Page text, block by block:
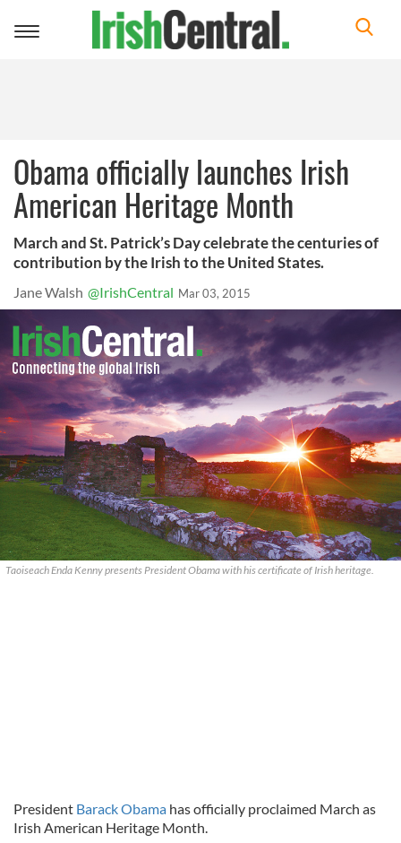
Toggle
Obama officially launches Irish
American Heritage Month
March and St. Patrick’s Day celebrate the centuries of
contribution by the Irish to the United States.
Jane Walsh @IrishCentral Mar 03, 2015
Taoiseach Enda Kenny presents President Obama with his certificate of Irish heritage.
President Barack Obama has officially proclaimed March as
Irish American Heritage Month.